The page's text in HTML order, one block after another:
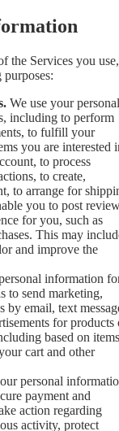
the Services you use,
We use your personal
including to perform
to fulfill your
you are interested
to process
to create,
to arrange for
you to post
for you, such as
This may
and improve the
information
to send marketing,
by email, text
for products
based on items
cart and other
personal
payment and
action regarding
activity, protect